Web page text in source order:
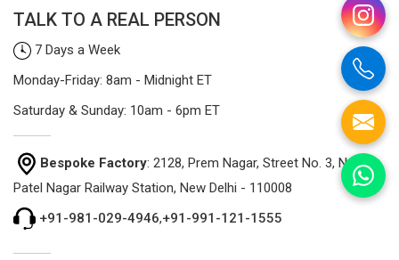
TALK TO A REAL PERSON
7 Days a Week
Monday-Friday: 8am - Midnight ET
Saturday & Sunday: 10am - 6pm ET
Bespoke Factory: 2128, Prem Nagar, Street No. 3, Near
Patel Nagar Railway Station, New Delhi - 110008
+91-981-029-4946,+91-991-121-1555